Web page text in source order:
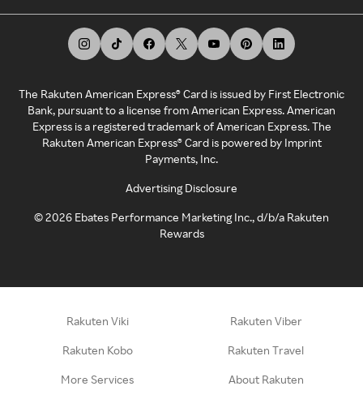
The Rakuten American Express® Card is issued by First Electronic
Bank, pursuant to a license from American Express. American
Express is a registered trademark of American Express. The
Rakuten American Express® Card is powered by Imprint
Payments, Inc.
Advertising Disclosure
©2026 Ebates Performance Marketing Inc., d/b/a Rakuten
Rewards
Rakuten Viki Rakuten Viber
Rakuten Kobo Rakuten Travel
More Services About Rakuten